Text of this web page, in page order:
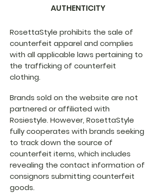
AUTHENTICITY
RosettaStyle prohibits the sale of
counterfeit apparel and complies
with all applicable laws pertaining to
the trafficking of counterfeit
clothing.
Brands sold on the website are not
partnered or affiliated with
Rosiestyle. However, RosettaStyle
fully cooperates with brands seeking
to track down the source of
counterfeit items, which includes
revealing the contact information of
consignors submitting counterfeit
goods.